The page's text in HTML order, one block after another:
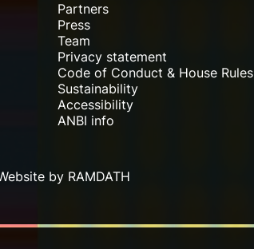
Partners
Press
Team
Privacy statement
Code of Conduct & House Rules
Sustainability
Accessibility
ANBI info
by RAMDATH